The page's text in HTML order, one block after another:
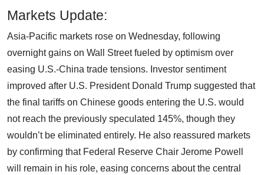
Markets Update:
Asia-Pacific markets rose on Wednesday, following
overnight gains on Wall Street fueled by optimism over
easing U.S.-China trade tensions. Investor sentiment
improved after U.S. President Donald Trump suggested that
the final tariffs on Chinese goods entering the U.S. would
not reach the previously speculated 145%, though they
wouldn’t be eliminated entirely. He also reassured markets
by confirming that Federal Reserve Chair Jerome Powell
will remain in his role, easing concerns about the central